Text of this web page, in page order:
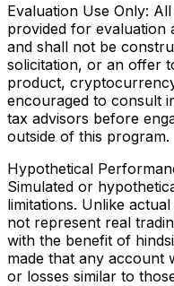
Evaluation Use Only:
provided for evaluation
and shall not be
solicitation, or an offer
product,
encouraged to consult
tax advisors before
outside of this program.
Hypothetical
Simulated or
limitations. Unlike
not represent real
with the benefit of
made that any account
or losses similar to